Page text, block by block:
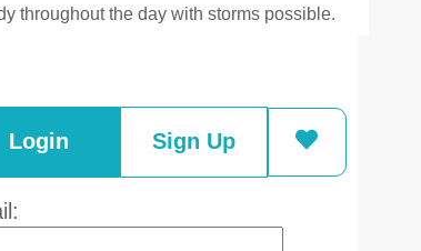
throughout the day with storms possible.
Login Sign Up